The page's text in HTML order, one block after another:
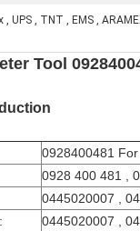
, UPS , TNT , EMS ,
Tool
0928400481
0928 400 481 ,
0445020007 ,
0445020007 ,